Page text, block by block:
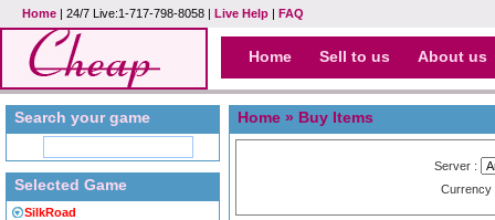
Home | 24/7 Live:1-717-798-8058 | Live Help | FAQ
Home Sell to us About us
Search your game
Selected Game
SilkRoad
Home » Buy Items
Server :